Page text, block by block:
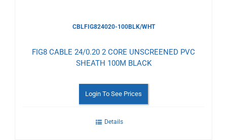
CBLFIG824020-100BLK/WHT
FIG8 CABLE 24/0.20 2 CORE UNSCREENED PVC
SHEATH 100M BLACK
Login To See Prices
Details